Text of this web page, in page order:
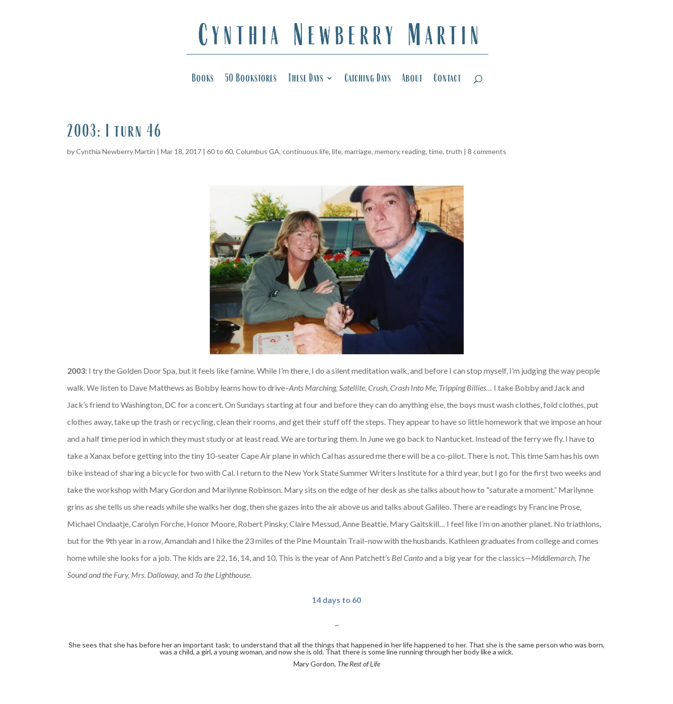
Books 50 Bookstores These Days Catching Days About Contact
2003: I turn 46
byCynthia Newberry Martin |Mar 18, 2017 |60 to 60,Columbus GA,continuous life,life,marriage,memory,reading,time,truth |8 comments
2003: I try the Golden Door Spa, but it feels like famine. While I’m there, I do a silent meditation walk, and before I can stop myself, I’m judging the way people
walk. We listen to Dave Matthews as Bobby learns how to drive–Ants Marching, Satellite, Crush, Crash Into Me, Tripping Billies…
I take Bobby and Jack and
Jack’s friend to Washington, DC for a concert. On Sundays starting at four and before they can do anything else, the boys must wash clothes, fold clothes, put
clothes away, take up the trash or recycling, clean their rooms, and get their stuff off the steps. They appear to have so little homework that we impose an hour
and a half time period in which they must study or at least read. We are torturing them. In June we go back to Nantucket. Instead of the ferry we fly. I have to
take a Xanax before getting into the tiny 10-seater Cape Air plane in which Cal has assured me there will be a co-pilot. There is not. This time Sam has his own
bike instead of sharing a bicycle for two with Cal. I return to the New York State Summer Writers Institute for a third year, but I go for the first two weeks and
take the workshop with Mary Gordon and Marilynne Robinson. Mary sits on the edge of her desk as she talks about how to “saturate a moment.” Marilynne
grins as she tells us she reads while she walks her dog, then she gazes into the air above us and talks about Galileo. There are readings by Francine Prose,
Michael Ondaatje, Carolyn Forche, Honor Moore, Robert Pinsky, Claire Messud, Anne Beattie, Mary Gaitskill… I feel like I’m on another planet. No triathlons,
but for the 9th year in a row, Amandah and I hike the 23 miles of the Pine Mountain Trail–now with the husbands. Kathleen graduates from college and comes
home while she looks for a job. The kids are 22, 16, 14, and 10. This is the year of Ann Patchett’s Bel Cantoand a big year for the classics—Middlemarch, The
Sound and the Fury, Mrs. Dalloway, and To the Lighthouse
14 days to 60
~
She sees that she has before her an important task: to understand that all the things that happened in her life happened to her. That she is the same person who was born,
was a child, a girl, a young woman, and now she is old. That there is some line running through her body like a wick.
Mary Gordon, The Rest of Life